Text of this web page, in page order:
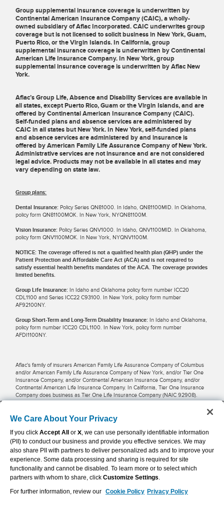
Group supplemental insurance coverage is underwritten by
Continental American Insurance Company (CAIC), a wholly-
owned subsidiary of Aflac Incorporated. CAIC underwrites group
coverage but is not licensed to solicit business in New York, Guam,
Puerto Rico, or the Virgin Islands. In California, group
supplemental insurance coverage is underwritten by Continental
American Life Insurance Company. In New York, group
supplemental insurance coverage is underwritten by Aflac New
York.
Aflac’s Group Life, Absence and Disability Services are available in
all states, except Puerto Rico, Guam or the Virgin Islands, and are
offered by Continental American Insurance Company (CAIC).
Self-funded plans and absence services are administered by
CAIC in all states but New York. In New York, self-funded plans
and absence services are administered by and insurance is
offered by American Family Life Assurance Company of New York.
Administrative services are not insurance and are not considered
legal advice. Products may not be available in all states and may
vary depending on state law.
Group plans:
Dental Insurance: Policy Series QN81000. In Idaho, QN81100MID. In Oklahoma,
policy form QN81100MOK. In New York, NYQN81100M.
Vision Insurance: Policy Series QNV1000. In Idaho, QNV1100MID. In Oklahoma,
policy form QNV1100MOK. In New York, NYQNV1100M.
NOTICE: The coverage offered is not a qualified health plan (QHP) under the
Patient Protection and Affordable Care Act (ACA) and is not required to
satisfy essential health benefits mandates of the ACA. The coverage provides
limited benefits.
Group Life Insurance: In Idaho and Oklahoma policy form number ICC20
CDL1100 and Series ICC22 C93100. In New York, policy form number
AF92100NY.
Group Short-Term and Long-Term Disability Insurance: In Idaho and Oklahoma,
policy form number ICC20 CDL1100. In New York, policy form number
AFDI1100NY.
Aflac's family of insurers American Family Life Assurance Company of Columbus
and/or American Family Life Assurance Company of New York, and/or Tier One
Insurance Company, and/or Continental American Insurance Company, and/or
Continental American Life Insurance Company. In California, Tier One Insurance
Company does business as Tier One Life Insurance Company (NAIC 92908).
Potential tax savings may be available for businesses and employees when
premiums are pre-taxed and paid through payroll deductions. Restrictions may
apply in some locations. Employers, employees and other individuals should
contact their own financial advisers about their situations.
Aflac WWHQ | Tier One | 1932 Wynnton Road | Columbus, GA 31999 |
800.992.3522
Continental American Insurance Company | Columbia, SC | 800.433.3036
We Care About Your Privacy
If you click Accept All or X, we can use personally identifiable information
(PII) to conduct our business and provide you effective services. We may
also share PII with partners to deliver personalized ads and to improve your
experience. Some data processing and sharing is required for site
functionality and cannot be disabled. To learn more or to select which
partners with whom to share, click Customize Settings.
For further information, review our Cookie Policy Privacy Policy